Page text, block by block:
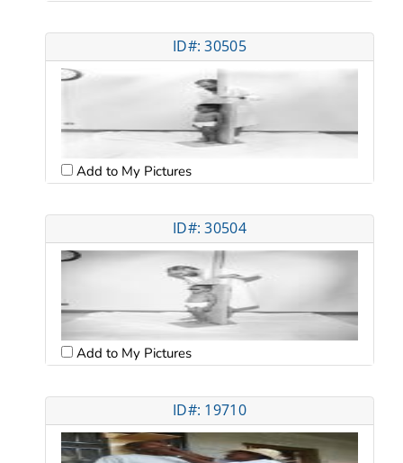
ID#: 30505
Add to My Pictures
ID#: 30504
Add to My Pictures
ID#: 19710